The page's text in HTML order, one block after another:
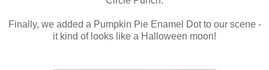
Finally, we added a Pumpkin Pie Enamel Dot to our scene -
it kind of looks like a Halloween moon!